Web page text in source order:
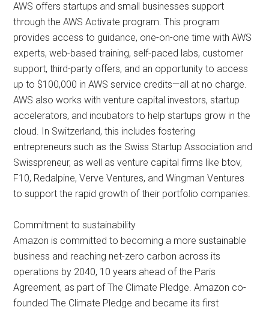
AWS offers startups and small businesses support
through the AWS Activate program. This program
provides access to guidance, one-on-one time with AWS
experts, web-based training, self-paced labs, customer
support, third-party offers, and an opportunity to access
up to $100,000 in AWS service credits—all at no charge.
AWS also works with venture capital investors, startup
accelerators, and incubators to help startups grow in the
cloud. In Switzerland, this includes fostering
entrepreneurs such as the Swiss Startup Association and
Swisspreneur, as well as venture capital firms like btov,
F10, Redalpine, Verve Ventures, and Wingman Ventures
to support the rapid growth of their portfolio companies.
Commitment to sustainability
Amazon is committed to becoming a more sustainable
business and reaching net-zero carbon across its
operations by 2040, 10 years ahead of the Paris
Agreement, as part of The Climate Pledge. Amazon co-
founded The Climate Pledge and became its first